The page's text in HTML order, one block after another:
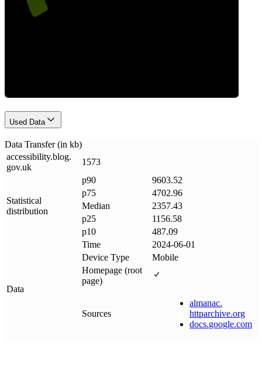
Used Data
Data Transfer (in kb)
accessibility.blog.
gov.uk
1573
Statistical
distribution
p90
9603.52
p75
4702.96
Median
2357.43
p25
1156.58
p10
487.09
Data
Time
2024-06-01
Device Type
Mobile
Homepage (root
page)
Sources
almanac.
httparchive.org
docs.google.com